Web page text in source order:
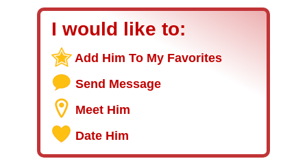
I would like to:
Add Him To My Favorites
Send Message
Meet Him
Date Him